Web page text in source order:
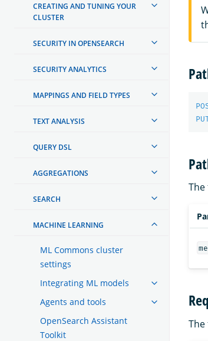
CREATING AND TUNING YOUR
CLUSTER
SECURITY IN OPENSEARCH
SECURITY ANALYTICS
MAPPINGS AND FIELD TYPES
TEXT ANALYSIS
QUERY DSL
AGGREGATIONS
SEARCH
MACHINE LEARNING
ML Commons cluster
settings
Integrating ML models
Agents and tools
OpenSearch Assistant
Toolkit